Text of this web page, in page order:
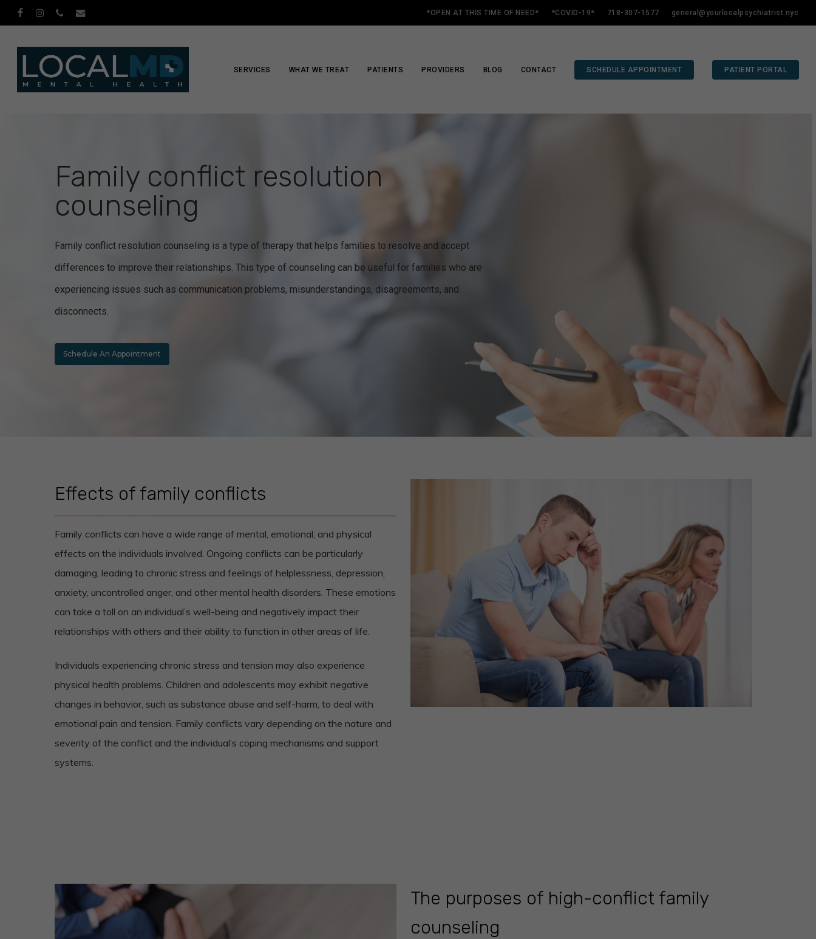
to
main
*OPEN AT THIS TIME OF NEED* *COVID-19* 718-307-1577 general@yourlocalpsychiatrist.nyc
SERVICES WHAT WE TREAT PATIENTS PROVIDERS BLOG CONTACT SCHEDULE APPOINTMENT PATIENT PORTAL
Family conflict resolution
counseling
Family conflict resolution counseling is a type of therapy that helps families to resolve and accept
differences to improve their relationships. This type of counseling can be useful for families who are
experiencing issues such as communication problems, misunderstandings, disagreements, and
disconnects.
Schedule An Appointment
Effects of family conflicts
Family conflicts can have a wide range of mental, emotional, and physical
effects on the individuals involved. Ongoing conflicts can be particularly
damaging, leading to chronic stress and feelings of helplessness, depression,
anxiety, uncontrolled anger, and other mental health disorders. These emotions
can take a toll on an individual’s well-being and negatively impact their
relationships with others and their ability to function in other areas of life.
Individuals experiencing chronic stress and tension may also experience
physical health problems. Children and adolescents may exhibit negative
changes in behavior, such as substance abuse and self-harm, to deal with
emotional pain and tension. Family conflicts vary depending on the nature and
severity of the conflict and the individual’s coping mechanisms and support
systems.
The purposes of high-conflict family
counseling